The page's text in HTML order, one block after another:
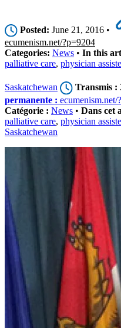
Posted: June 21, 2016 •
ecumenism.net/?p=9204
Categories: News • In this
palliative care, physician
Saskatchewan Transmis :
permanente : ecumenism.net/
Catégorie : News • Dans cet
palliative care, physician
Saskatchewan